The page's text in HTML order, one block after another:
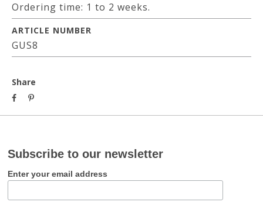
Ordering time: 1 to 2 weeks.
ARTICLE NUMBER
GUS8
Share
Subscribe to our newsletter
Enter your email address